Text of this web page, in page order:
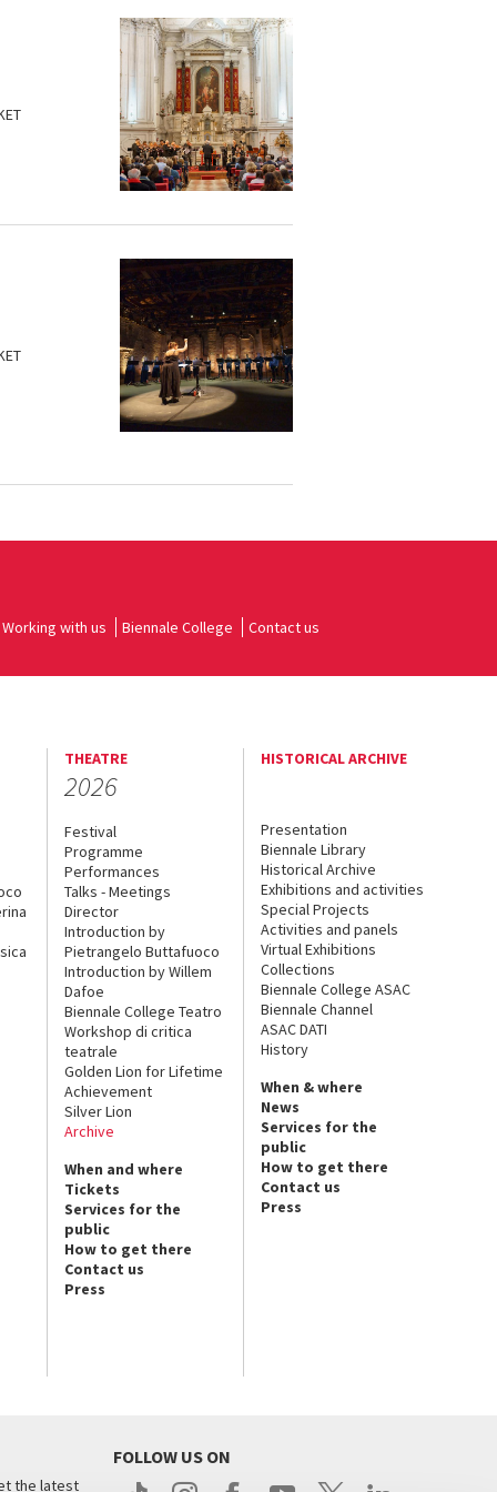
Working with us Biennale College Contact us
THEATRE
2026
Festival
Programme
Performances
Talks - Meetings
Director
Introduction by
Pietrangelo Buttafuoco
Introduction by Willem
Dafoe
Biennale College Teatro
Workshop di critica
teatrale
Golden Lion for Lifetime
Achievement
Silver Lion
Archive
When and where
Tickets
Services for the
public
How to get there
Contact us
Press
HISTORICAL ARCHIVE
Presentation
Biennale Library
Historical Archive
Exhibitions and activities
Special Projects
Activities and panels
Virtual Exhibitions
Collections
Biennale College ASAC
Biennale Channel
ASAC DATI
History
When & where
News
Services for the
public
How to get there
Contact us
Press
the latest
FOLLOW US ON